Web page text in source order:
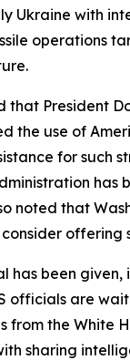
Ukraine with
operations
that President
the use of
for such
has
noted that
offering
has been given,
officials are
from the White
sharing